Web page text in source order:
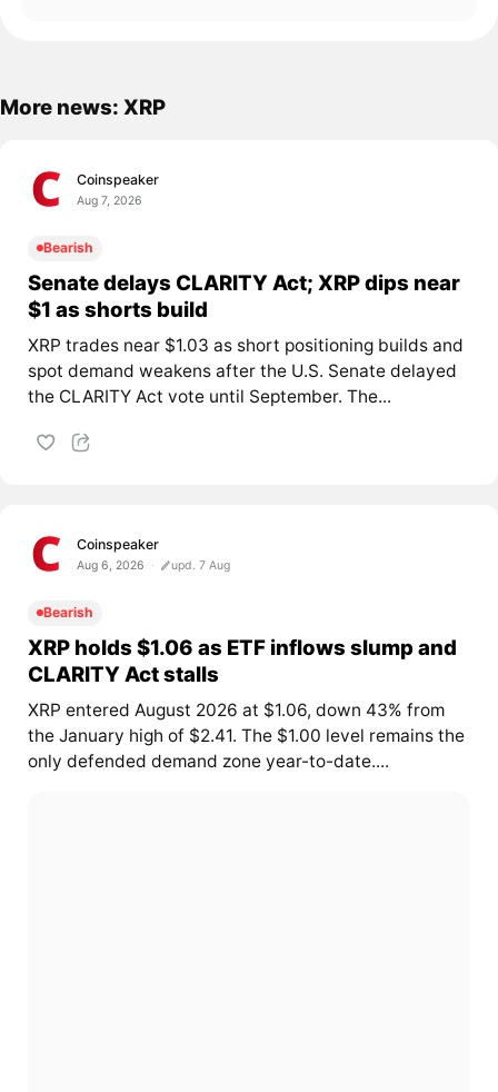
More news: XRP
Coinspeaker
Aug 7, 2026
Bearish
Senate delays CLARITY Act; XRP dips near
$1 as shorts build
XRP trades near $1.03 as short positioning builds and
spot demand weakens after the U.S. Senate delayed
the CLARITY Act vote until September. The...
Coinspeaker
Aug 6, 2026 upd. 7 Aug
Bearish
XRP holds $1.06 as ETF inflows slump and
CLARITY Act stalls
XRP entered August 2026 at $1.06, down 43% from
the January high of $2.41. The $1.00 level remains the
only defended demand zone year-to-date....